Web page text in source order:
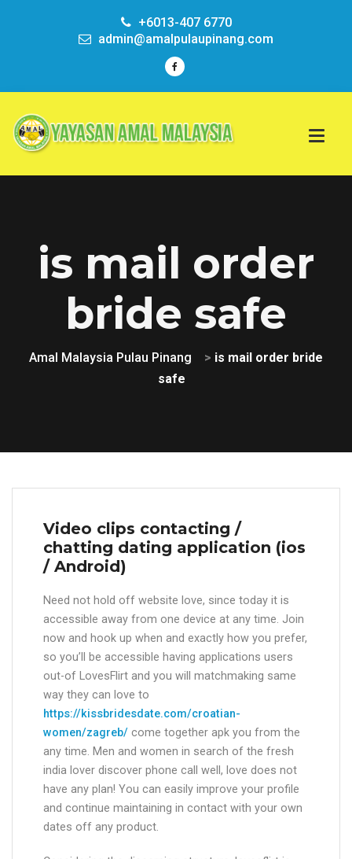
+6013-407 6770
admin@amalpulaupinang.com
is mail order
bride safe
Amal Malaysia Pulau Pinang > is mail order bride
safe
Video clips contacting /
chatting dating application (ios
/ Android)
Need not hold off website love, since today it is
accessible away from one device at any time. Join
now and hook up when and exactly how you prefer,
so you’ll be accessible having applications users
out-of LovesFlirt and you will matchmaking same
way they can love to
https://kissbridesdate.com/croatian-
women/zagreb/ come together apk you from the
any time. Men and women in search of the fresh
india lover discover phone call well, love does not
have any plan! You can easily improve your profile
and continue maintaining in contact with your own
dates off any product.